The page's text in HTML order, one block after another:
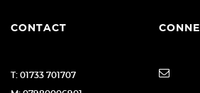
CONTACT
T: 01733 701707